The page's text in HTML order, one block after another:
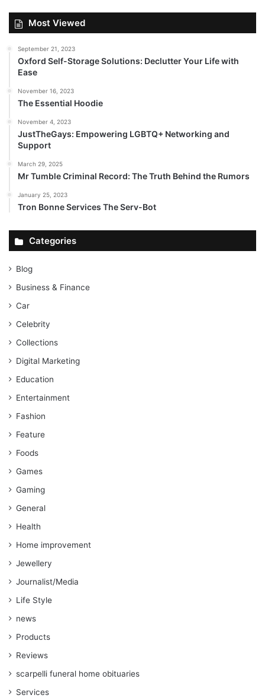
Most Viewed
September 21, 2023
Oxford Self-Storage Solutions: Declutter Your Life with
Ease
November 16, 2023
The Essential Hoodie
November 4, 2023
JustTheGays: Empowering LGBTQ+ Networking and
Support
March 29, 2025
Mr Tumble Criminal Record: The Truth Behind the Rumors
January 25, 2023
Tron Bonne Services The Serv-Bot
Categories
Blog
Business & Finance
Car
Celebrity
Collections
Digital Marketing
Education
Entertainment
Fashion
Feature
Foods
Games
Gaming
General
Health
Home improvement
Jewellery
Journalist/Media
Life Style
news
Products
Reviews
scarpelli funeral home obituaries
Services